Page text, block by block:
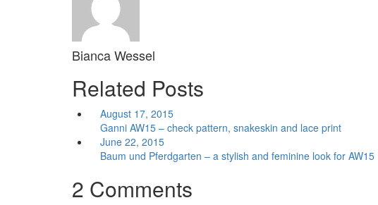
Bianca Wessel
Related Posts
August 17, 2015
Ganni AW15 – check pattern, snakeskin and lace print
June 22, 2015
Baum und Pferdgarten – a stylish and feminine look for AW15
2 Comments